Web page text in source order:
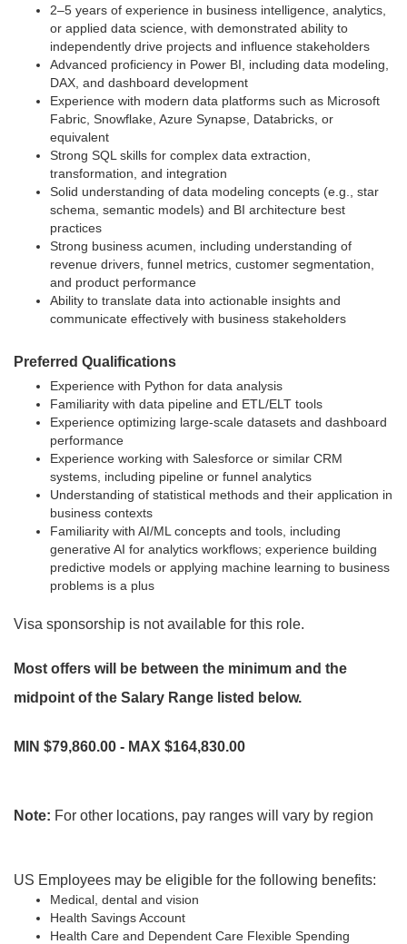
2–5 years of experience in business intelligence, analytics,
or applied data science, with demonstrated ability to
independently drive projects and influence stakeholders
Advanced proficiency in Power BI, including data modeling,
DAX, and dashboard development
Experience with modern data platforms such as Microsoft
Fabric, Snowflake, Azure Synapse, Databricks, or
equivalent
Strong SQL skills for complex data extraction,
transformation, and integration
Solid understanding of data modeling concepts (e.g., star
schema, semantic models) and BI architecture best
practices
Strong business acumen, including understanding of
revenue drivers, funnel metrics, customer segmentation,
and product performance
Ability to translate data into actionable insights and
communicate effectively with business stakeholders
Preferred Qualifications
Experience with Python for data analysis
Familiarity with data pipeline and ETL/ELT tools
Experience optimizing large-scale datasets and dashboard
performance
Experience working with Salesforce or similar CRM
systems, including pipeline or funnel analytics
Understanding of statistical methods and their application in
business contexts
Familiarity with AI/ML concepts and tools, including
generative AI for analytics workflows; experience building
predictive models or applying machine learning to business
problems is a plus
Visa sponsorship is not available for this role.
Most offers will be between the minimum and the
midpoint of the Salary Range listed below.
MIN $79,860.00 - MAX $164,830.00
Note: For other locations, pay ranges will vary by region
US Employees may be eligible for the following benefits:
Medical, dental and vision
Health Savings Account
Health Care and Dependent Care Flexible Spending